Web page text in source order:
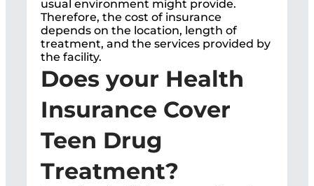
usual environment might provide.
Therefore, the cost of insurance
depends on the location, length of
treatment, and the services provided by
the facility.
Does your Health
Insurance Cover
Teen Drug
Treatment?